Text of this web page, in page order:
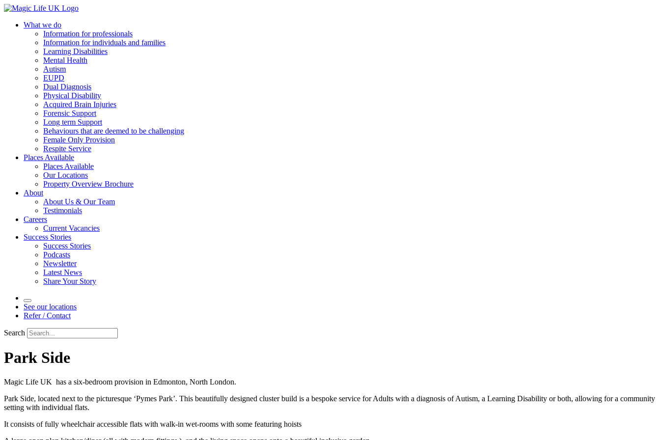
What we do
Information for professionals
Information for individuals and families
Learning Disabilities
Mental Health
Autism
EUPD
Dual Diagnosis
Physical Disability
Acquired Brain Injuries
Forensic Support
Long term Support
Behaviours that are deemed to be challenging
Female Only Provision
Respite Service
Places Available
Places Available
Our Locations
Property Overview Brochure
About
About Us & Our Team
Testimonials
Careers
Current Vacancies
Success Stories
Success Stories
Podcasts
Newsletter
Latest News
Share Your Story
See our locations
Refer / Contact
Search
Park Side
Magic Life UK has a six-bedroom provision in Edmonton, North London.
Park Side, located next to the picturesque ‘Pymes Park’. This beautifully designed cluster build is a bespoke service for Adults with a diagnosis of Autism, a Learning Disability or both, allowing for a community
setting with individual flats.
It consists of fully wheelchair accessible flats with walk-in wet-rooms with some featuring hoists